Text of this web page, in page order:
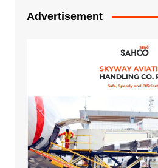
Advertisement